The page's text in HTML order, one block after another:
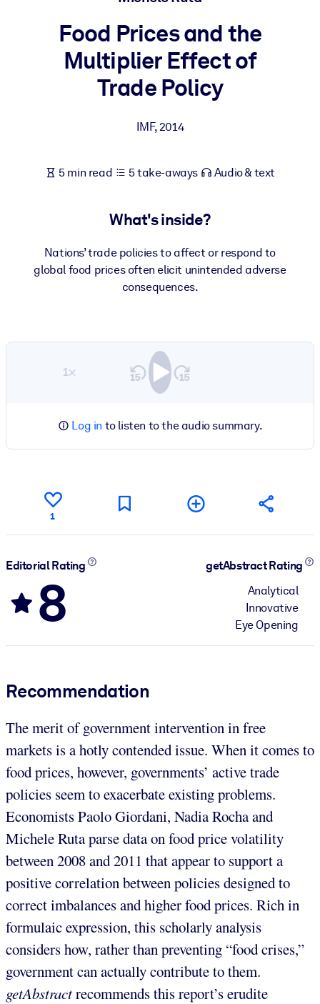
BY SYSTEM
Bring bite-sized, verified knowledge into your LMS/LXP for
For AI Systems
Food Prices and the
Multiplier Effect of
Trade Policy
IMF,2014
5 min read 5 take-aways Audio & text
What's inside?
Nations’ trade policies to affect or respond to
global food prices often elicit unintended adverse
consequences.
1×
Log in to listen to the audio summary.
1
Editorial Rating
8
getAbstract Rating
Analytical
Innovative
Eye Opening
Recommendation
The merit of government intervention in free
markets is a hotly contended issue. When it comes to
food prices, however, governments’ active trade
policies seem to exacerbate existing problems.
Economists Paolo Giordani, Nadia Rocha and
Michele Ruta parse data on food price volatility
between 2008 and 2011 that appear to support a
positive correlation between policies designed to
correct imbalances and higher food prices. Rich in
formulaic expression, this scholarly analysis
considers how, rather than preventing “food crises,”
government can actually contribute to them.
getAbstractrecommends this report’s erudite